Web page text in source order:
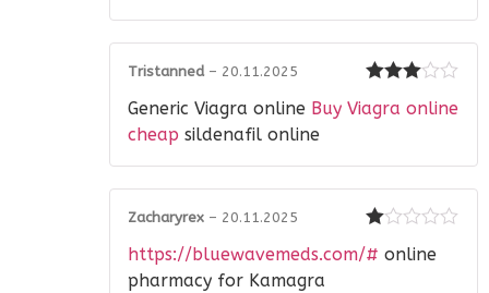
out of 5
Tristanned – 20.11.2025
Generic Viagra online Buy Viagra online
cheap sildenafil online
1
Zacharyrex – 20.11.2025
https://bluewavemeds.com/# online
pharmacy for Kamagra